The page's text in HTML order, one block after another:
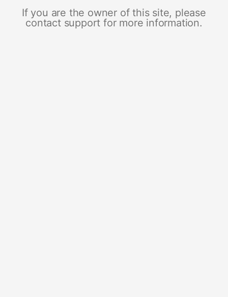
If you are the owner of this site, please
contact support for more information.